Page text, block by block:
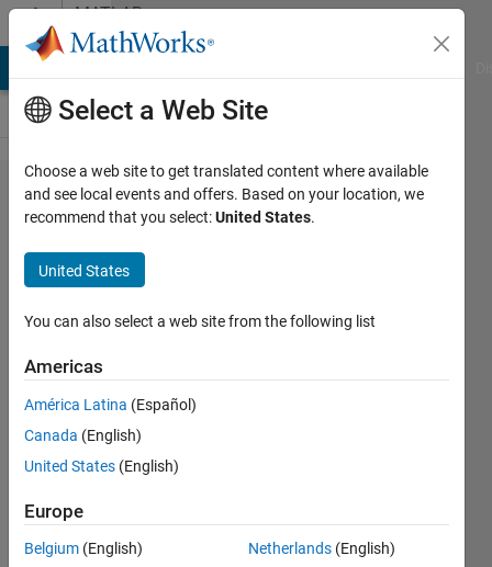
Skip to contentMATLAB
Answers
How to
plot with
a
reciprocal
(1/x)
scale
Alberto
Bracci
2021
2
Select a Web Site
Choose a web site to get translated content where available
and see local events and offers. Based on your location, we
recommend that you select:United States.
United States
You can also select a web site from the following list
Americas
América Latina (Español)
Canada (English)
United States (English)
Europe
Belgium (English)
Netherlands (English)